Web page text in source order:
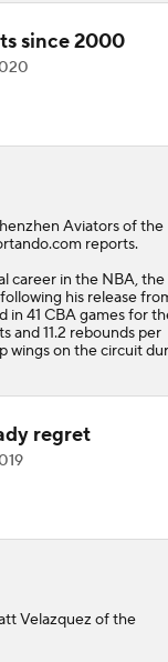
since 2000
Aviators of the
reports.
career in the NBA, the
his release
in 41 CBA games for
and 11.2 rebounds per
wings on the circuit
regret
Velazquez of the